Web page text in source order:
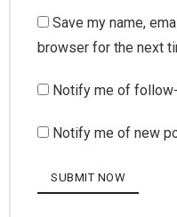
Save my name,
browser for the next
Notify me of
Notify me of new